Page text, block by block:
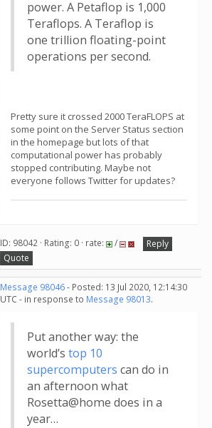
power. A Petaflop is 1,000
Teraflops. A Teraflop is
one trillion floating-point
operations per second.
Pretty sure it crossed 2000 TeraFLOPS at
some point on the Server Status section
in the homepage but lots of that
computational power has probably
stopped contributing. Maybe not
everyone follows Twitter for updates?
ID: 98042 · Rating: 0 · rate: /
Reply
Quote
Message 98046- Posted: 13 Jul 2020, 12:14:30
UTC - in response to Message 98013.
Put another way: the
world’s top 10
supercomputers can do in
an afternoon what
Rosetta@home does in a
year…